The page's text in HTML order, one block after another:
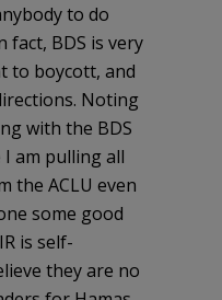
to do
fact, BDS is very
to boycott, and
Noting
with the BDS
am pulling all
the ACLU even
some good
is self-
they are no